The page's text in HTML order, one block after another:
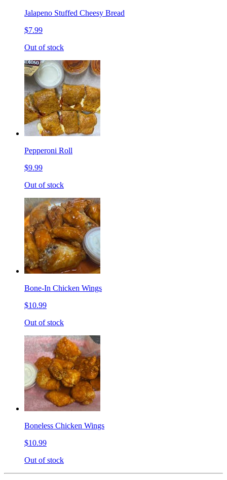
Jalapeno Stuffed Cheesy Bread
$7.99
Out of stock
Pepperoni Roll
$9.99
Out of stock
Bone-In Chicken Wings
$10.99
Out of stock
Boneless Chicken Wings
$10.99
Out of stock